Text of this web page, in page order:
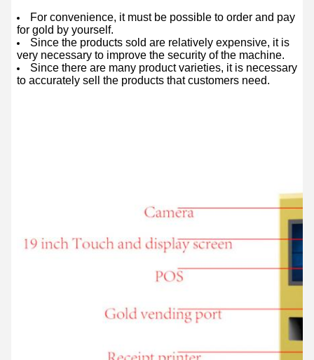
For convenience, it must be possible to order and pay
for gold by yourself.
Since the products sold are relatively expensive, it is
very necessary to improve the security of the machine.
Since there are many product varieties, it is necessary
to accurately sell the products that customers need.